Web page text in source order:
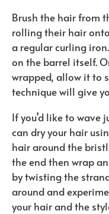
Brush the hair from
rolling their hair
a regular curling
on the barrel itself.
wrapped, allow it to
technique will give
If you’d like to wave
can dry your hair
hair around the
the end then wrap
by twisting the
around and
your hair and the